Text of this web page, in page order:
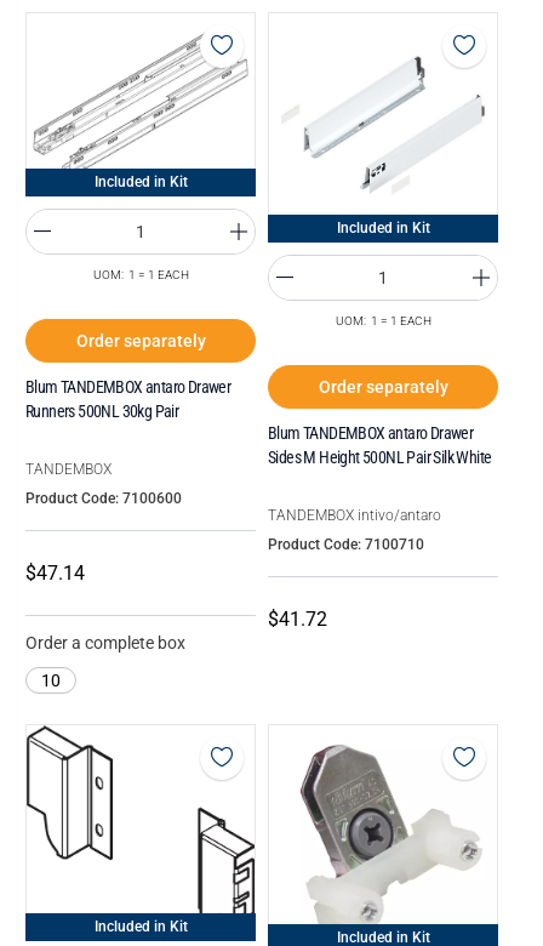
Included in Kit
UOM: 1 = 1 EACH
Order separately
Blum TANDEMBOX antaro Drawer
Runners 500NL 30kg Pair
TANDEMBOX
Product Code: 7100600
$47.14
Order a complete box
10
Included in Kit
UOM: 1 = 1 EACH
Order separately
Blum TANDEMBOX antaro Drawer
Sides M Height 500NL Pair Silk White
TANDEMBOX intivo/antaro
Product Code: 7100710
$41.72
Included in Kit
Included in Kit